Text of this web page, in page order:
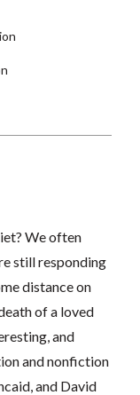
We often
still responding
distance on
of a loved
and
and nonfiction
and David